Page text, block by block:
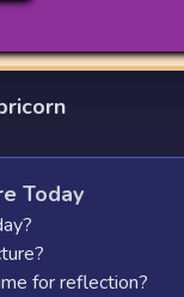
Today
for reflection?